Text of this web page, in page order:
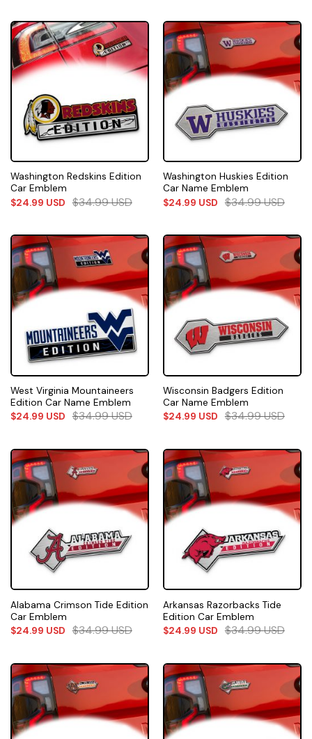
Washington Redskins Edition
Car Emblem
$24.99 USD $34.99USD
Washington Huskies Edition
Car Name Emblem
$24.99 USD $34.99USD
West Virginia Mountaineers
Edition Car Name Emblem
$24.99 USD $34.99USD
Wisconsin Badgers Edition
Car Name Emblem
$24.99 USD $34.99USD
Alabama Crimson Tide Edition
Car Emblem
$24.99 USD $34.99USD
Arkansas Razorbacks Tide
Edition Car Emblem
$24.99 USD $34.99USD